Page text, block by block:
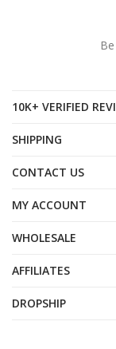
10K+ VERIFIED
SHIPPING
CONTACT US
MY ACCOUNT
WHOLESALE
AFFILIATES
DROPSHIP